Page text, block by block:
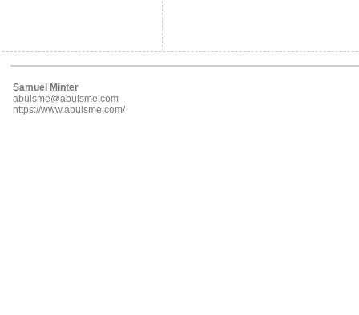
Samuel Minter
abulsme@abulsme.com
https://www.abulsme.com/